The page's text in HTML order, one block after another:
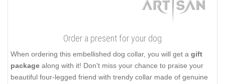
Order a present for your dog
When ordering this embellished dog collar, you will get a gift
package along with it! Don't miss your chance to praise your
beautiful four-legged friend with trendy collar made of genuine